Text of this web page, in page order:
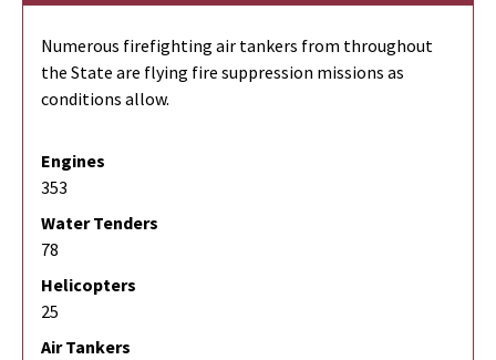
Numerous firefighting air tankers from throughout
the State are flying fire suppression missions as
conditions allow.
Engines
353
Water Tenders
78
Helicopters
25
Air Tankers